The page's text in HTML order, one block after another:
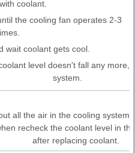
coolant.
the cooling fan operates 2-3
wait coolant gets cool.
level doesn't fall any more,
system.
all the air in the cooling
recheck the coolant level in
after replacing coolant.